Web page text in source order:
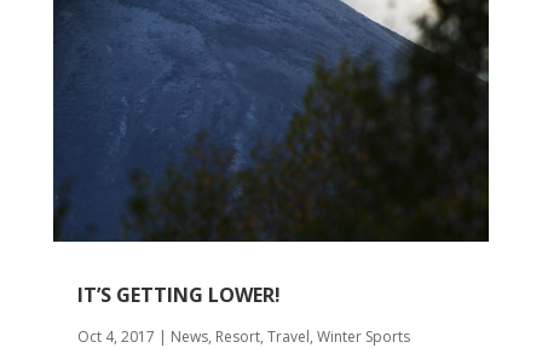
IT’S GETTING LOWER!
Oct 4, 2017 | News, Resort, Travel, Winter Sports